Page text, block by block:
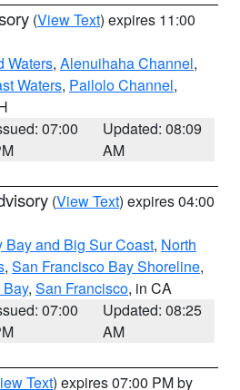
(View Text) expires 11:00
Waters, Alenuihaha Channel,
Waters, Pailolo Channel,
07:00
Updated: 08:09
AM
(View Text) expires 04:00
Bay and Big Sur Coast, North
, San Francisco Bay Shoreline,
, San Francisco, in CA
07:00
Updated: 08:25
AM
Text) expires 07:00 PM by